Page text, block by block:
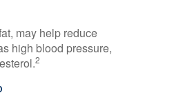
may help reduce
high blood pressure,
2